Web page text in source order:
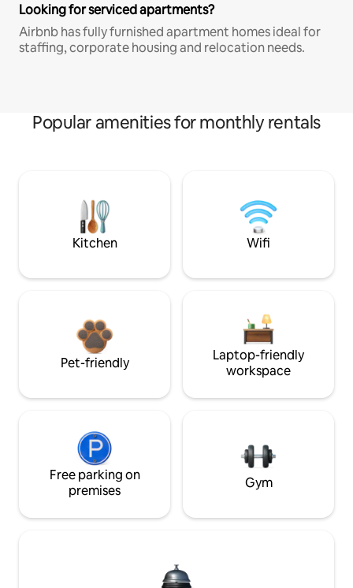
Looking for serviced apartments?
Airbnb has fully furnished apartment homes ideal for
staffing, corporate housing and relocation needs.
Popular amenities for monthly rentals
Kitchen Wifi
Pet-friendly
Laptop-friendly
workspace
Free parking on
premises
Gym